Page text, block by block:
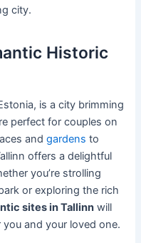
city.
Historic
is a city brimming
perfect for couples on
andgardens to
offers a delightful
you’re strolling
or exploring the rich
sites in Tallinn will
and your loved one.